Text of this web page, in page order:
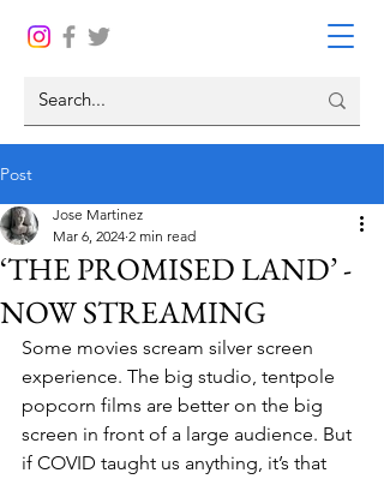
Post
‘THE PROMISED LAND’ -
NOW STREAMING
Jose Martinez
Mar 6, 2024 2 min read
Some movies scream silver screen
experience. The big studio, tentpole
popcorn films are better on the big
screen in front of a large audience. But
if COVID taught us anything, it’s that